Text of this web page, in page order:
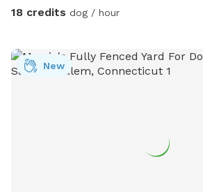
your dog.
18 credits dog / hour
New